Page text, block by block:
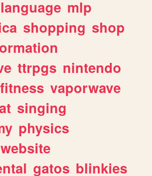
language mlp
shopping shop
ttrpgs nintendo
fitness vaporwave
singing
physics
gatos blinkies